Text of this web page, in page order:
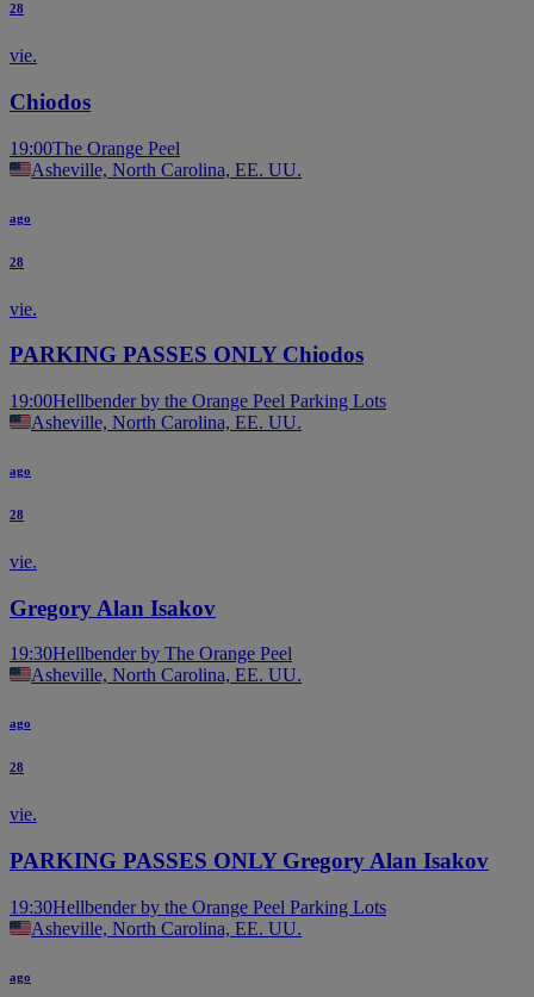
28
vie.
Chiodos
19:00The Orange Peel
Asheville, North Carolina, EE. UU.
ago
28
vie.
PARKING PASSES ONLY Chiodos
19:00Hellbender by the Orange Peel Parking Lots
Asheville, North Carolina, EE. UU.
ago
28
vie.
Gregory Alan Isakov
19:30Hellbender by The Orange Peel
Asheville, North Carolina, EE. UU.
ago
28
vie.
PARKING PASSES ONLY Gregory Alan Isakov
19:30Hellbender by the Orange Peel Parking Lots
Asheville, North Carolina, EE. UU.
ago